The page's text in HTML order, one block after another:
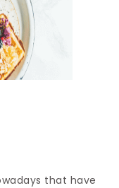
that have